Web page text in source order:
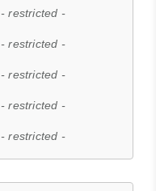
- restricted -
- restricted -
- restricted -
- restricted -
- restricted -